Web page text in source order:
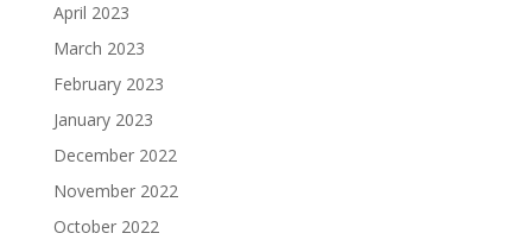
April 2023
March 2023
February 2023
January 2023
December 2022
November 2022
October 2022